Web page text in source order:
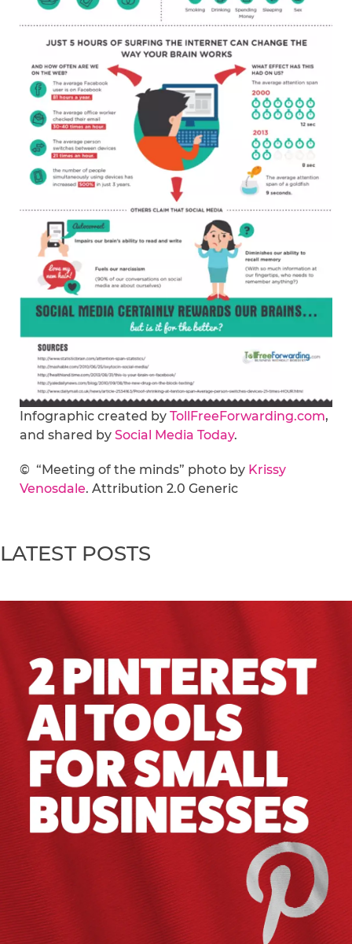
Infographic created by TollFreeForwarding.com,
and shared by Social Media Today.
© “Meeting of the minds” photo by Krissy
Venosdale. Attribution 2.0 Generic
LATEST POSTS